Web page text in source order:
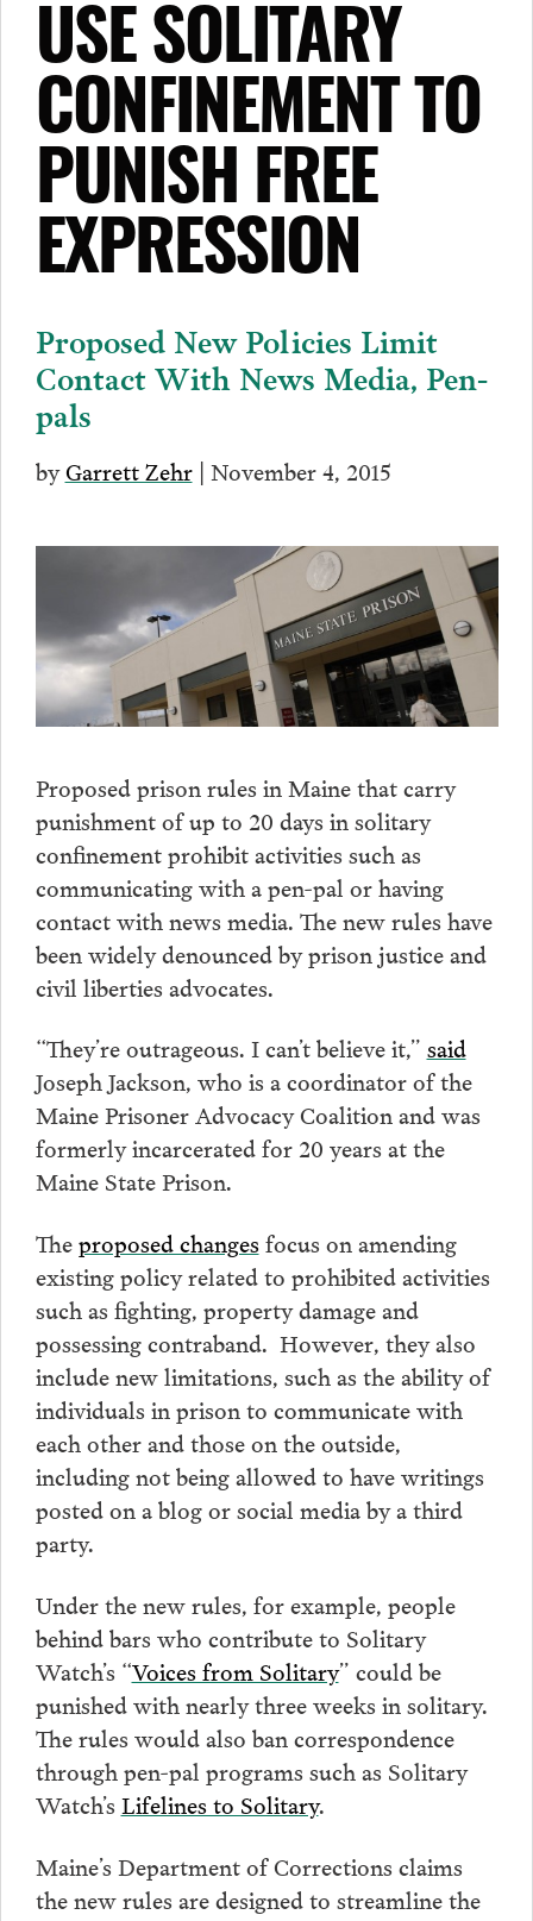
USE SOLITARY
CONFINEMENT TO
PUNISH FREE
EXPRESSION
Proposed New Policies Limit
Contact With News Media, Pen-
pals
byGarrett Zehr| November 4, 2015
Proposed prison rules in Maine that carry
punishment of up to 20 days in solitary
confinement prohibit activities such as
communicating with a pen-pal or having
contact with news media. The new rules have
been widely denounced by prison justice and
civil liberties advocates.
“They’re outrageous. I can’t believe it,” said
Joseph Jackson, who is a coordinator of the
Maine Prisoner Advocacy Coalition and was
formerly incarcerated for 20 years at the
Maine State Prison.
Theproposed changesfocus on amending
existing policy related to prohibited activities
such as fighting, property damage and
possessing contraband. However, they also
include new limitations, such as the ability of
individuals in prison to communicate with
each other and those on the outside,
including not being allowed to have writings
posted on a blog or social media by a third
party.
Under the new rules, for example, people
behind bars who contribute to Solitary
Watch’s “Voices from Solitary” could be
punished with nearly three weeks in solitary.
The rules would also ban correspondence
through pen-pal programs such as Solitary
Watch’s Lifelines to Solitary.
Maine’s Department of Corrections claims
the new rules are designed to streamline the